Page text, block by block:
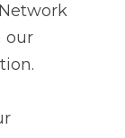
our